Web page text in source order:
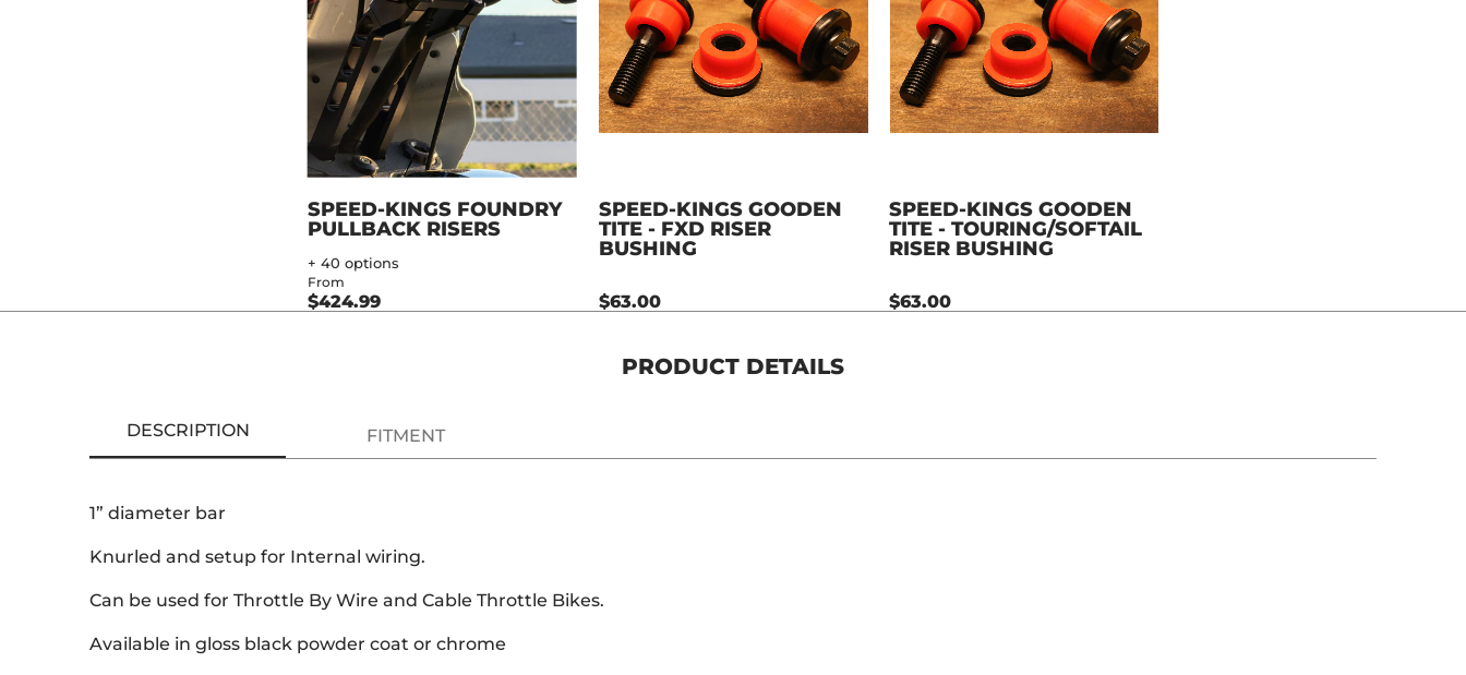
SPEED-KINGS FOUNDRY
PULLBACK RISERS
+ 40 options
From
$424.99
SPEED-KINGS GOODEN
TITE - FXD RISER
BUSHING
$63.00
SPEED-KINGS GOODEN
TITE - TOURING/SOFTAIL
RISER BUSHING
$63.00
PRODUCT DETAILS
DESCRIPTION FITMENT
1” diameter bar
Knurled and setup for Internal wiring.
Can be used for Throttle By Wire and Cable Throttle Bikes.
Available in gloss black powder coat or chrome